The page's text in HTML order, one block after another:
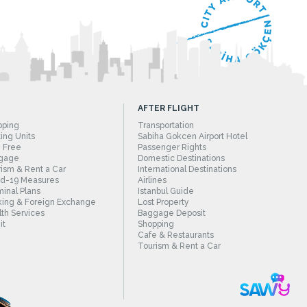
Units
Free
& Rent a Car
19 Measures
Plans
& Foreign Exchange
Services
AFTER FLIGHT
Transportation
Sabiha Gokcen Airport Hotel
Passenger Rights
Domestic Destinations
International Destinations
Airlines
Istanbul Guide
Lost Property
Baggage Deposit
Shopping
Cafe & Restaurants
Tourism & Rent a Car